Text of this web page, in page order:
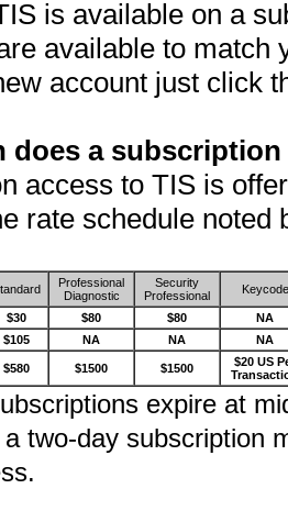
is available on a
available to match
account just click
does a
access to TIS is
rate schedule noted
Professional
Diagnostic
Security
Professional
Keycode
$30 $80 $80
NA
$105 NA NA NA
$580 $1500 $1500
$20 US
expire at
two-day subscription